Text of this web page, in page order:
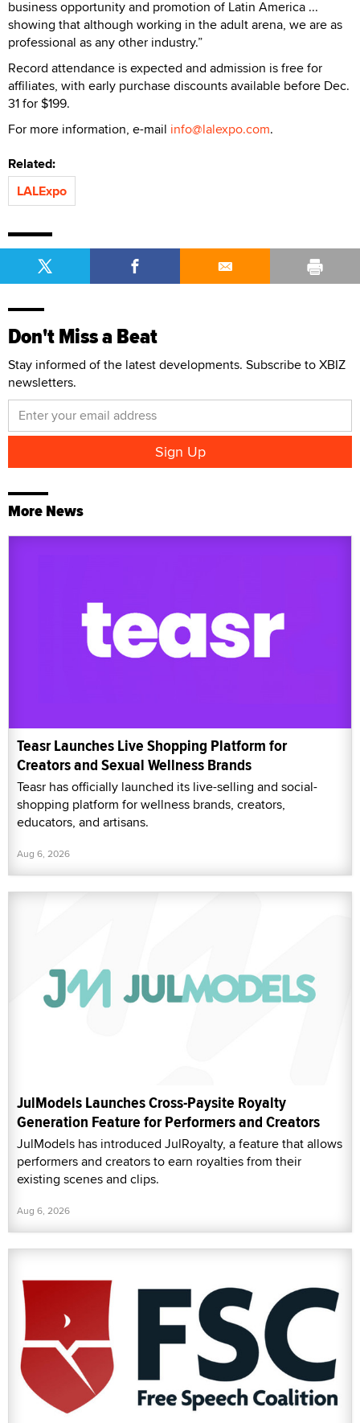
business opportunity and promotion of Latin America ...
showing that although working in the adult arena, we are as
professional as any other industry.”
Record attendance is expected and admission is free for
affiliates, with early purchase discounts available before Dec.
31 for $199.
For more information, e-mail info@lalexpo.com.
Related:
LALExpo
Don't Miss a Beat
Stay informed of the latest developments. Subscribe to XBIZ
newsletters.
More News
Teasr Launches Live Shopping Platform for
Creators and Sexual Wellness Brands
Teasr has officially launched its live-selling and social-
shopping platform for wellness brands, creators,
educators, and artisans.
Aug 6, 2026
JulModels Launches Cross-Paysite Royalty
Generation Feature for Performers and Creators
JulModels has introduced JulRoyalty, a feature that allows
performers and creators to earn royalties from their
existing scenes and clips.
Aug 6, 2026